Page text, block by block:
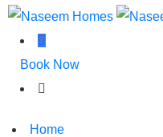
Book Now
Home